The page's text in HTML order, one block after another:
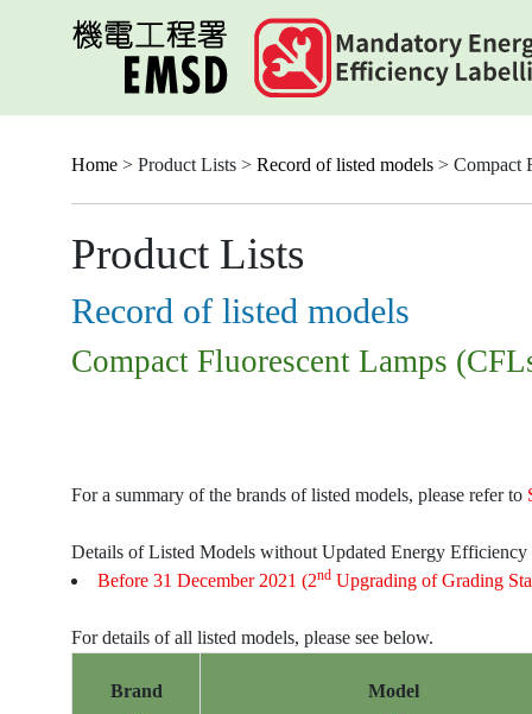
Home > Product Lists > Record of listed models > Compact
Product Lists
Record of listed models
Compact Fluorescent Lamps
For a summary of the brands of listed models, please refer to
Details of Listed Models without Updated Energy Efficiency
Before 31 December 2021 (2nd Upgrading of Grading
For details of all listed models, please see below.
Brand Model